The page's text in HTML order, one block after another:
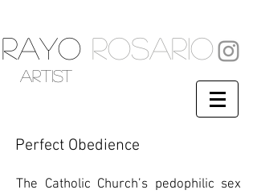
RAYO ROSARIO
artist
Perfect Obedience
The Catholic Church’s pedophilic sex